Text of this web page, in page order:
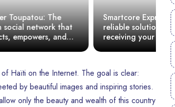
Smartcore Express: A
reliable solution for
receiving your packages
from the United States to
Haïti on the Internet. The goal is clear:
by beautiful images and inspiring stories.
only the beauty and wealth of this country